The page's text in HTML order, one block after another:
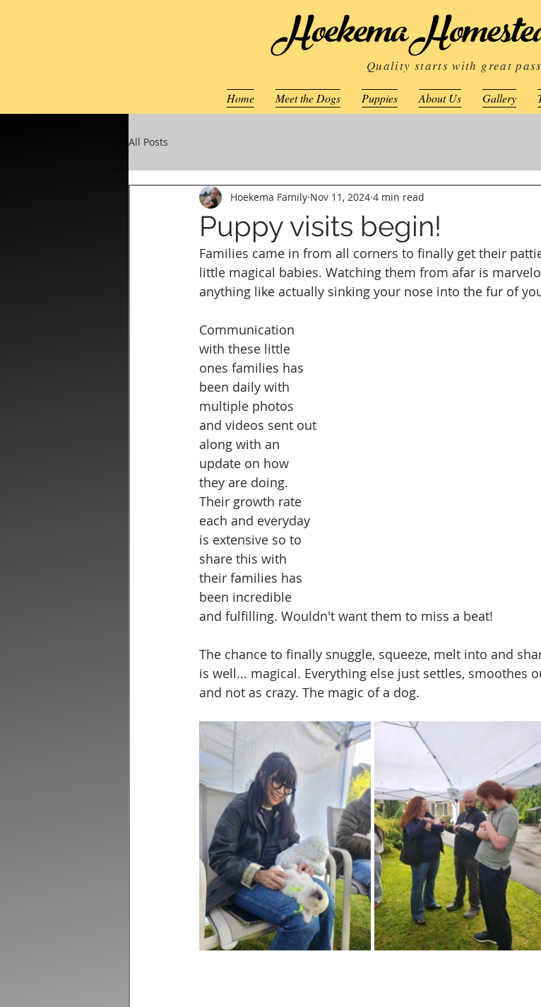
HoekemaQuality starts with great
Home Meet the Dogs Puppies About Us Gallery
All Posts
Puppy visits begin!
Hoekema Family Nov 11, 2024 4 min read
Families came in from all corners to finally get their
little magical babies. Watching them from afar is
anything like actually sinking your nose into the fur of
Communication
with these little
ones families has
been daily with
multiple photos
and videos sent out
along with an
update on how
they are doing.
Their growth rate
each and everyday
is extensive so to
share this with
their families has
been incredible
and fulfilling. Wouldn't want them to miss a beat!
The chance to finally snuggle, squeeze, melt into and
is well... magical. Everything else just settles, smoothes
and not as crazy. The magic of a dog.